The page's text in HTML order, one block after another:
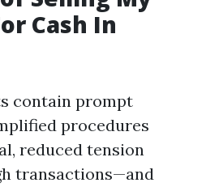
Cash In
contain prompt
procedures
reduced tension
transactions—and